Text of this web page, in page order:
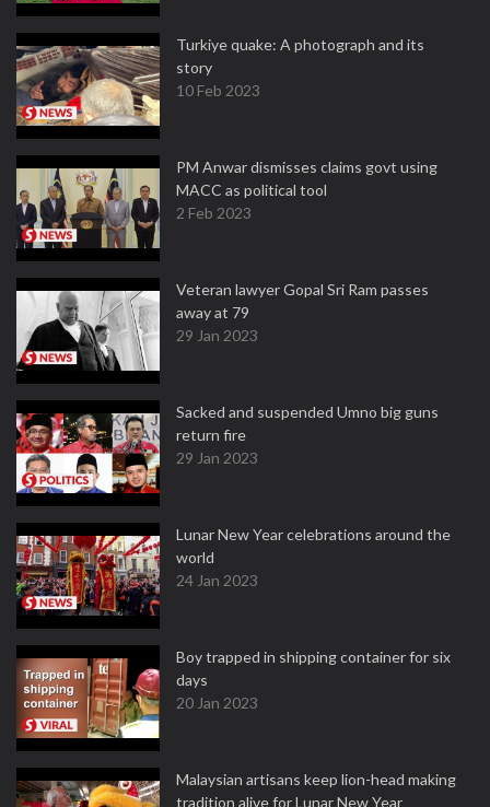
Turkiye quake: A photograph and its
story
10 Feb 2023
PM Anwar dismisses claims govt using
MACC as political tool
2 Feb 2023
Veteran lawyer Gopal Sri Ram passes
away at 79
29 Jan 2023
Sacked and suspended Umno big guns
return fire
29 Jan 2023
Lunar New Year celebrations around the
world
24 Jan 2023
Boy trapped in shipping container for six
days
20 Jan 2023
Malaysian artisans keep lion-head making
tradition alive for Lunar New Year